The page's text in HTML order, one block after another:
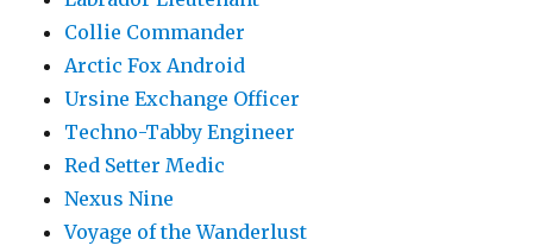
Collie Commander
Arctic Fox Android
Ursine Exchange Officer
Techno-Tabby Engineer
Red Setter Medic
Nexus Nine
Voyage of the Wanderlust